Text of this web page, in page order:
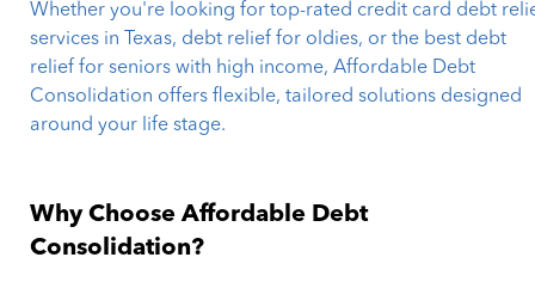
Whether you're looking for top-rated credit card debt
services in Texas, debt relief for oldies, or the best debt
relief for seniors with high income, Affordable Debt
Consolidation offers flexible, tailored solutions designed
around your life stage.
Why Choose Affordable Debt
Consolidation?